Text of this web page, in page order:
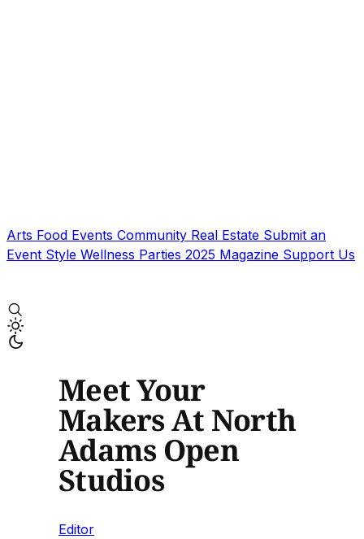
Arts Food Events Community Real Estate Submit an
Event Style Wellness Parties 2025 Magazine Support Us
Meet Your
Makers At North
Adams Open
Studios
Editor